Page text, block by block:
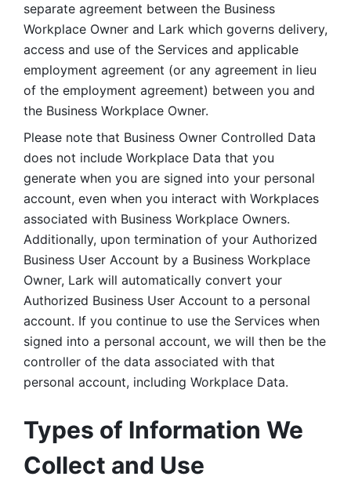
separate agreement between the Business
Workplace Owner and Lark which governs delivery,
access and use of the Services and applicable
employment agreement (or any agreement in lieu
of the employment agreement) between you and
the Business Workplace Owner.
Please note that Business Owner Controlled Data
does not include Workplace Data that you
generate when you are signed into your personal
account, even when you interact with Workplaces
associated with Business Workplace Owners.
Additionally, upon termination of your Authorized
Business User Account by a Business Workplace
Owner, Lark will automatically convert your
Authorized Business User Account to a personal
account. If you continue to use the Services when
signed into a personal account, we will then be the
controller of the data associated with that
personal account, including Workplace Data.
Types of Information We
Collect and Use